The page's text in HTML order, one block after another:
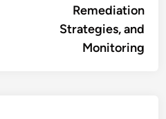
Remediation
Strategies, and
Monitoring